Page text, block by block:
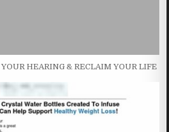
HEARING & RECLAIM YOUR LIFE